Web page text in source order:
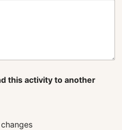
this activity to another